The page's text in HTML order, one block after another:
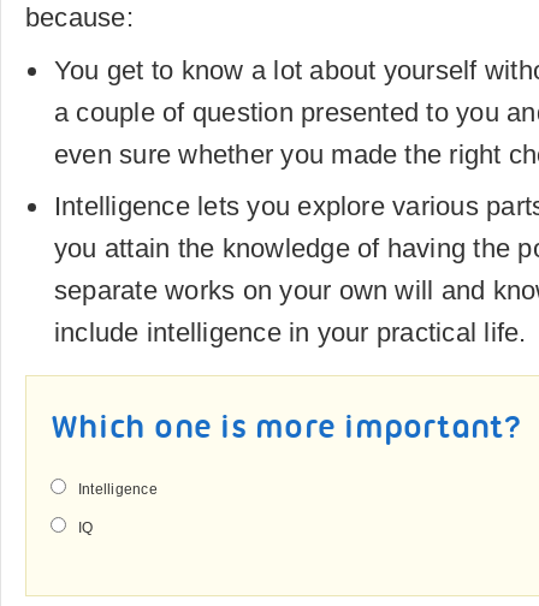
because:
You get to know a lot about yourself
a couple of question presented to you
even sure whether you made the right
Intelligence lets you explore various
you attain the knowledge of having the
separate works on your own will and
include intelligence in your practical life.
Which one is more important?
Intelligence
IQ